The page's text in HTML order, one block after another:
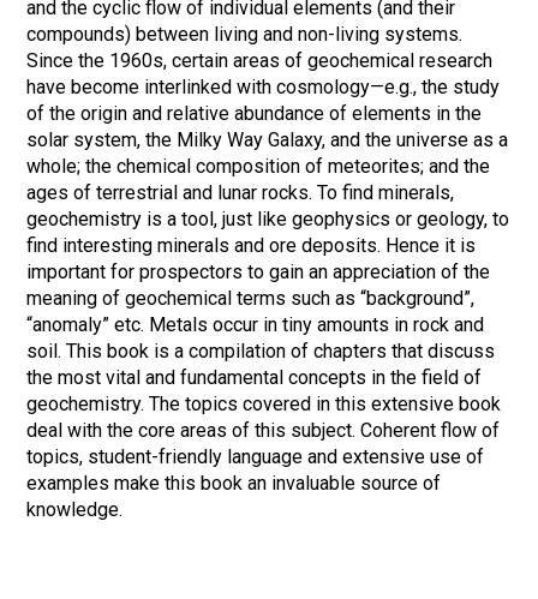
and the cyclic flow of individual elements (and their
compounds) between living and non-living systems.
Since the 1960s, certain areas of geochemical research
have become interlinked with cosmology—e.g., the study
of the origin and relative abundance of elements in the
solar system, the Milky Way Galaxy, and the universe as a
whole; the chemical composition of meteorites; and the
ages of terrestrial and lunar rocks. To find minerals,
geochemistry is a tool, just like geophysics or geology, to
find interesting minerals and ore deposits. Hence it is
important for prospectors to gain an appreciation of the
meaning of geochemical terms such as “background”,
“anomaly” etc. Metals occur in tiny amounts in rock and
soil. This book is a compilation of chapters that discuss
the most vital and fundamental concepts in the field of
geochemistry. The topics covered in this extensive book
deal with the core areas of this subject. Coherent flow of
topics, student-friendly language and extensive use of
examples make this book an invaluable source of
knowledge.